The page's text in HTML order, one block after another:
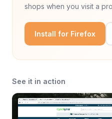
shops when you visit a
Install for Firefox
See it in action